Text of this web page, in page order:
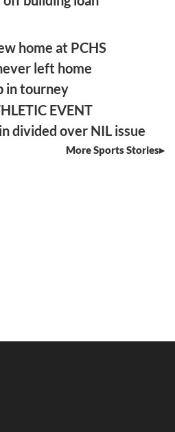
home at PCHS
left home
in tourney
EVENT
divided over NIL issue
More Sports Stories